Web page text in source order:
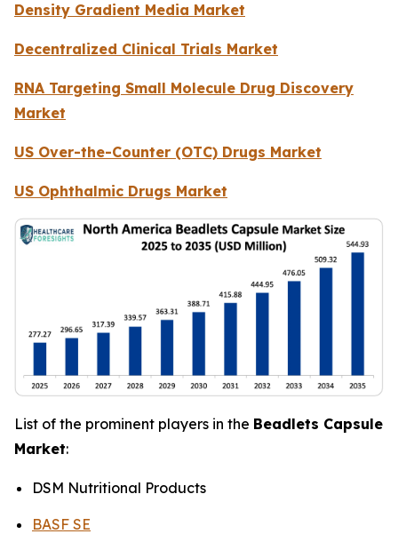
Density Gradient Media Market
Decentralized Clinical Trials Market
RNA Targeting Small Molecule Drug Discovery
Market
US Over-the-Counter (OTC) Drugs Market
US Ophthalmic Drugs Market
List of the prominent players in the Beadlets Capsule
Market:
DSM Nutritional Products
BASF SE